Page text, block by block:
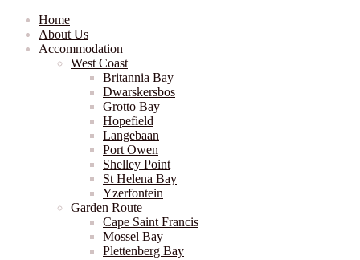
Home
About Us
Accommodation
West Coast
Britannia Bay
Dwarskersbos
Grotto Bay
Hopefield
Langebaan
Port Owen
Shelley Point
St Helena Bay
Yzerfontein
Garden Route
Cape Saint Francis
Mossel Bay
Plettenberg Bay